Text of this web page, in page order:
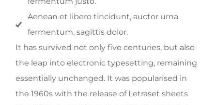
Aenean et libero tincidunt, auctor urna
fermentum, sagittis dolor.
It has survived not only five centuries, but also
the leap into electronic typesetting, remaining
essentially unchanged. It was popularised in
the 1960s with the release of Letraset sheets